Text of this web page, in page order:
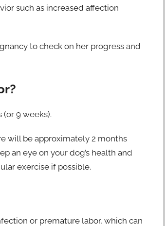
such as increased affection
to check on her progress and
9 weeks).
will be approximately 2 months
an eye on your dog’s health and
exercise if possible.
or premature labor, which can